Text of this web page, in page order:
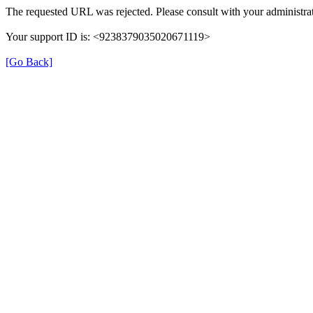
The requested URL was rejected. Please consult with your
Your support ID is: <9238379035020671119>
[Go Back]